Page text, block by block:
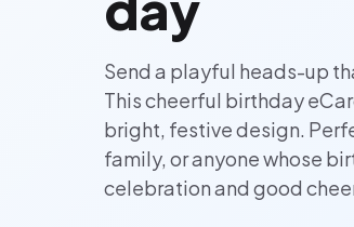
Send a playful heads-up
This cheerful birthday
bright, festive design.
family, or anyone whose
celebration and good